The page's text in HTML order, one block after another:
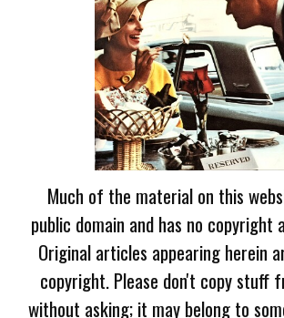
Much of the material on this
public domain and has no
Original articles appearing herein
copyright. Please don't copy stuff
without asking; it may belong to